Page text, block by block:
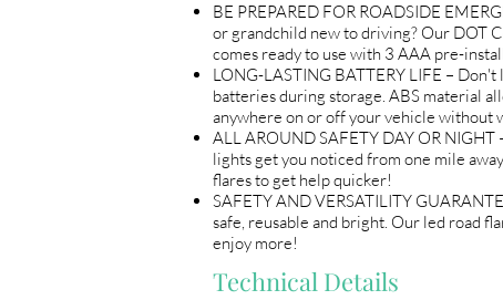
BE PREPARED FOR ROADSIDE
or grandchild new to driving? Our DOT
comes ready to use with 3 AAA pre-
LONG-LASTING BATTERY LIFE –
batteries during storage. ABS material
anywhere on or off your vehicle without
ALL AROUND SAFETY DAY OR
lights get you noticed from one mile
flares to get help quicker!
SAFETY AND VERSATILITY
safe, reusable and bright. Our led road
enjoy more!
Technical Details